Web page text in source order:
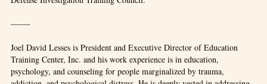
——-
Joel David Lesses is President and Executive Director of Education
Training Center, Inc. and his work experience is in education,
psychology, and counseling for people marginalized by trauma,